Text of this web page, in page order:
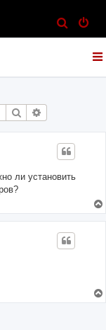
e
Search
ли установить